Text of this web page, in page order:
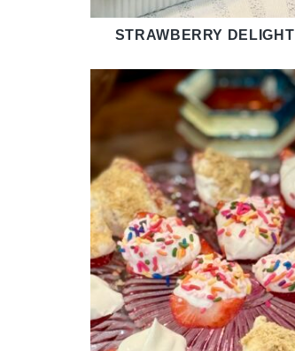
STRAWBERRY DELIGHT